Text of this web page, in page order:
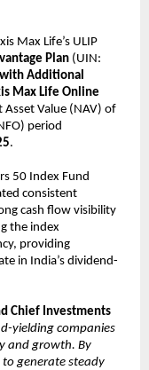
Max Life’s ULIP
Plan (UIN:
Additional
Max Life Online
Value (NAV) of
period
.
50 Index Fund
consistent
cash flow visibility
the index
providing
in India’s dividend-
Chief Investments
yielding companies
and growth. By
generate steady